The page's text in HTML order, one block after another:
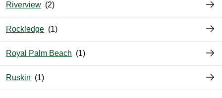
Riverview
Rockledge
Royal Palm Beach
Ruskin